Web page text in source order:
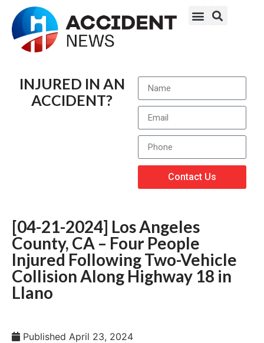
INJURED IN AN
ACCIDENT?
Contact Us
[04-21-2024] Los Angeles
County, CA – Four People
Injured Following Two-Vehicle
Collision Along Highway 18 in
Llano
Published April 23, 2024